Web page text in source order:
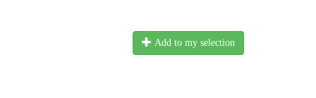
Add to my selection